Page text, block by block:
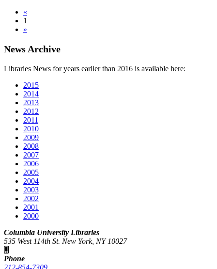
«
1
»
News Archive
Libraries News for years earlier than 2016 is available here:
2015
2014
2013
2012
2011
2010
2009
2008
2007
2006
2005
2004
2003
2002
2001
2000
Columbia University Libraries
535 West 114th St. New York, NY 10027
Phone
212-854-7309